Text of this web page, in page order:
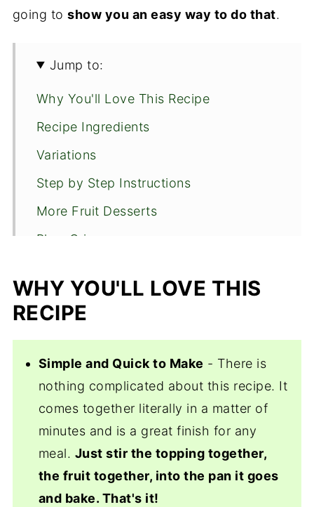
going toshow you an easy way to do that.
Jump to:
Why You'll Love This Recipe
Recipe Ingredients
Variations
Step by Step Instructions
More Fruit Desserts
Plum Crisp
WHY YOU'LL LOVE THIS
RECIPE
Simple and Quick to Make - There is
nothing complicated about this recipe. It
comes together literally in a matter of
minutes and is a great finish for any
meal. Just stir the topping together,
the fruit together, into the pan it goes
and bake. That's it!